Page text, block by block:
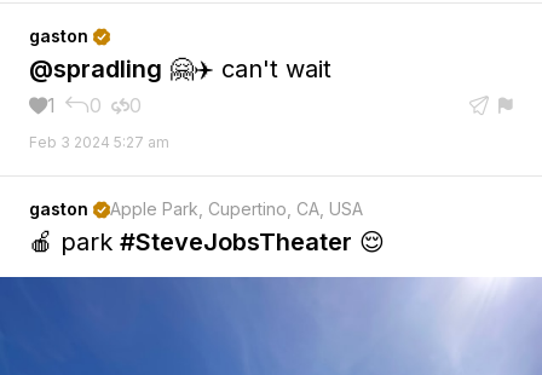
gaston 
@spradling 🤗✈️ can't wait
1 0 0  
Feb 3 2024 5:27 am
gaston Apple Park, Cupertino, CA, USA
🍎 park #SteveJobsTheater 😌